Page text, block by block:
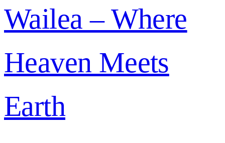
Wailea – Where
Heaven Meets
Earth